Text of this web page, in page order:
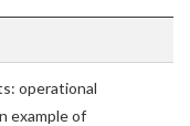
operational
example of